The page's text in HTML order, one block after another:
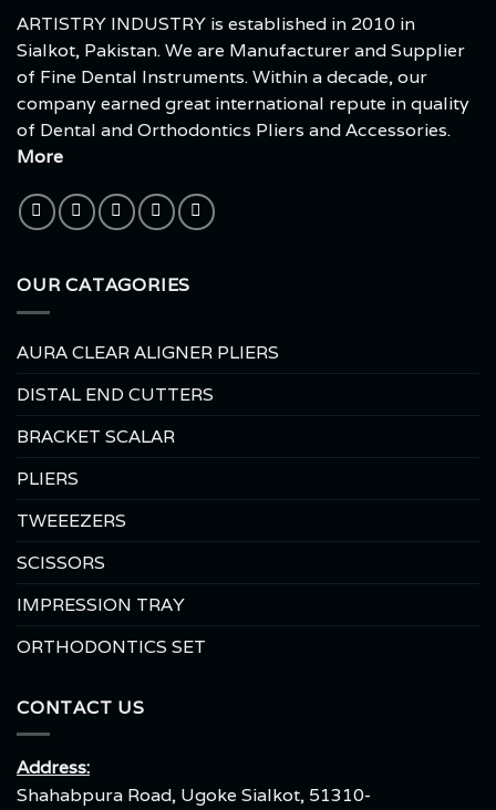
ARTISTRY INDUSTRY is established in 2010 in
Sialkot, Pakistan. We are Manufacturer and Supplier
of Fine Dental Instruments. Within a decade, our
company earned great international repute in quality
of Dental and Orthodontics Pliers and Accessories.
More
OUR CATAGORIES
AURA CLEAR ALIGNER PLIERS
DISTAL END CUTTERS
BRACKET SCALAR
PLIERS
TWEEEZERS
SCISSORS
IMPRESSION TRAY
ORTHODONTICS SET
CONTACT US
Address:
Shahabpura Road, Ugoke Sialkot, 51310-